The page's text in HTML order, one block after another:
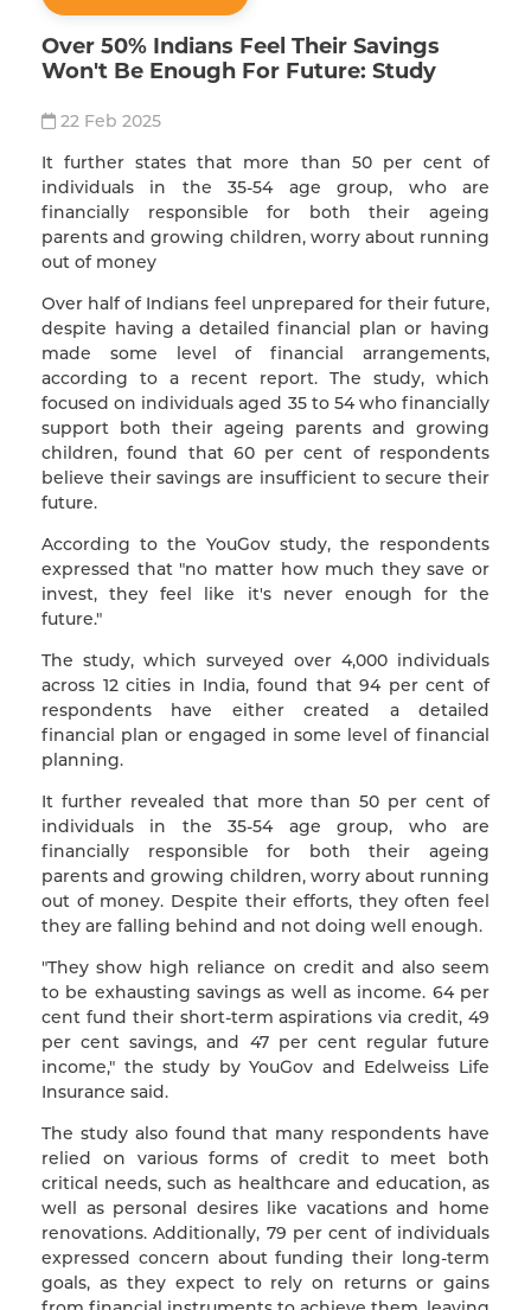
Over 50% Indians Feel Their Savings
Won't Be Enough For Future: Study
22 Feb 2025
It further states that more than 50 per cent of
individuals in the 35-54 age group, who are
financially responsible for both their ageing
parents and growing children, worry about running
out of money
Over half of Indians feel unprepared for their future,
despite having a detailed financial plan or having
made some level of financial arrangements,
according to a recent report. The study, which
focused on individuals aged 35 to 54 who financially
support both their ageing parents and growing
children, found that 60 per cent of respondents
believe their savings are insufficient to secure their
future.
According to the YouGov study, the respondents
expressed that "no matter how much they save or
invest, they feel like it's never enough for the
future."
The study, which surveyed over 4,000 individuals
across 12 cities in India, found that 94 per cent of
respondents have either created a detailed
financial plan or engaged in some level of financial
planning.
It further revealed that more than 50 per cent of
individuals in the 35-54 age group, who are
financially responsible for both their ageing
parents and growing children, worry about running
out of money. Despite their efforts, they often feel
they are falling behind and not doing well enough.
"They show high reliance on credit and also seem
to be exhausting savings as well as income. 64 per
cent fund their short-term aspirations via credit, 49
per cent savings, and 47 per cent regular future
income," the study by YouGov and Edelweiss Life
Insurance said.
The study also found that many respondents have
relied on various forms of credit to meet both
critical needs, such as healthcare and education, as
well as personal desires like vacations and home
renovations. Additionally, 79 per cent of individuals
expressed concern about funding their long-term
goals, as they expect to rely on returns or gains